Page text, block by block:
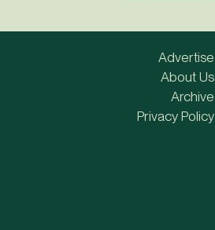
Advertise
About Us
Archive
Privacy Policy